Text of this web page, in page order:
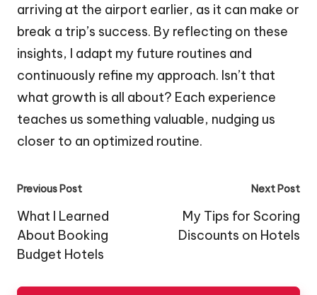
arriving at the airport earlier, as it can make or
break a trip’s success. By reflecting on these
insights, I adapt my future routines and
continuously refine my approach. Isn’t that
what growth is all about? Each experience
teaches us something valuable, nudging us
closer to an optimized routine.
Post
navigation
Previous Post
What I Learned
About Booking
Budget Hotels
Next Post
My Tips for Scoring
Discounts on Hotels